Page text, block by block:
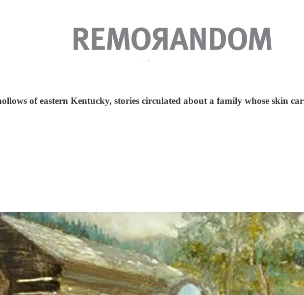
of eastern Kentucky, stories circulated about a family whose skin